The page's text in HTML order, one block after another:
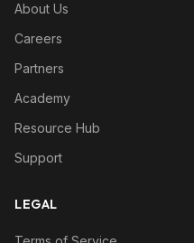
About Us
Careers
Partners
Academy
Resource Hub
Support
LEGAL